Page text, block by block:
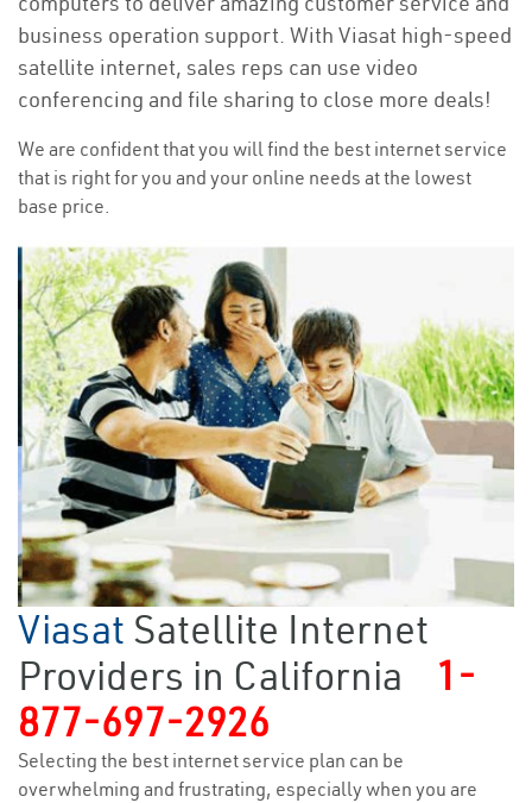
business operation support. With Viasat high-speed
satellite internet, sales reps can use video
conferencing and file sharing to close more deals!
We are confident that you will find the best internet service
that is right for you and your online needs at the lowest
base price.
Viasat Satellite Internet
Providers in California
1-
877-697-2926
Selecting the best internet service plan can be
overwhelming and frustrating, especially when you are